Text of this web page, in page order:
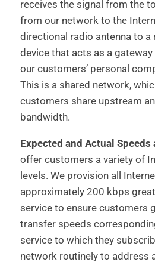
receives the signal from the
from our network to the
directional radio antenna to a
device that acts as a
our customers’ personal
This is a shared network,
customers share upstream
bandwidth.
Expected and Actual Speeds
offer customers a variety of
levels. We provision all
approximately 200 kbps
service to ensure customers
transfer speeds
service to which they
network routinely to address